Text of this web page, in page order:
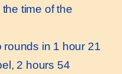
time of the
in 1 hour 21
2 hours 54